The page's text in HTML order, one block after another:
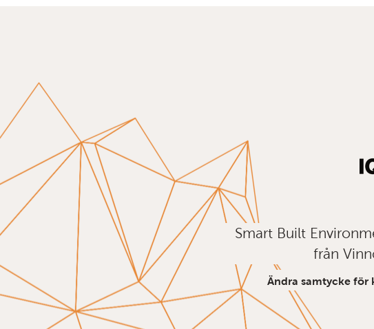
Smart Built
från
Ändra samtycke för